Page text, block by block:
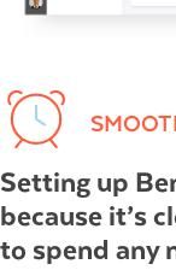
Setting up
because it’s
to spend any